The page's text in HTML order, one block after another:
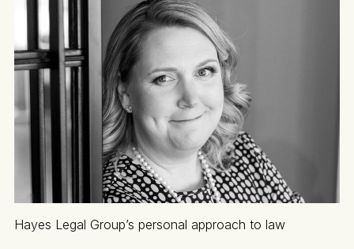
Hayes Legal Group’s personal approach to law